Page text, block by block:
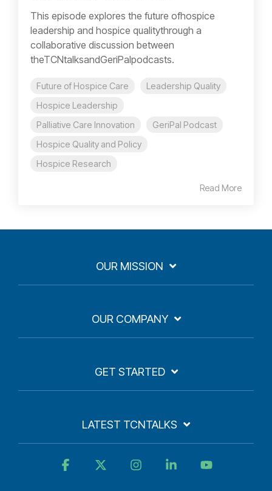
This episode explores the future ofhospice
leadership and hospice qualitythrough a
collaborative discussion between
theTCNtalksandGeriPalpodcasts.
Future of Hospice Care
Leadership Quality
Hospice Leadership
Palliative Care Innovation
GeriPal Podcast
Hospice Quality and Policy
Hospice Research
Read More
OUR MISSION
OUR COMPANY
GET STARTED
LATEST TCNTALKS
Facebook InstagramLinkedin